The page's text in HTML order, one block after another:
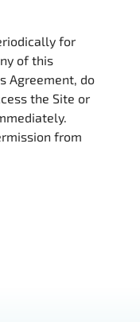
for
of this
Agreement, do
the Site or
from